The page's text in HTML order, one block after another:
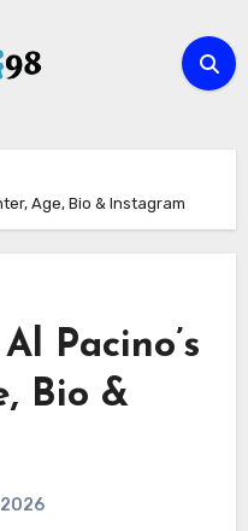
Age, Bio & Instagram
Pacino’s
Bio &